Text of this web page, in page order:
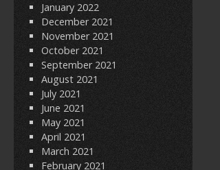
January 2022
December 2021
November 2021
October 2021
September 2021
August 2021
July 2021
June 2021
May 2021
April 2021
March 2021
February 2021